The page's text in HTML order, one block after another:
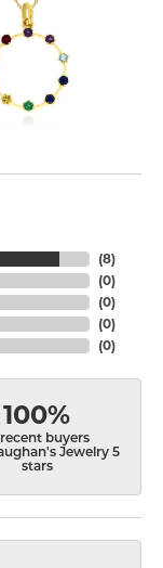
(8)
(0)
(0)
(0)
(0)
100%
buyers
Jewelry 5
stars